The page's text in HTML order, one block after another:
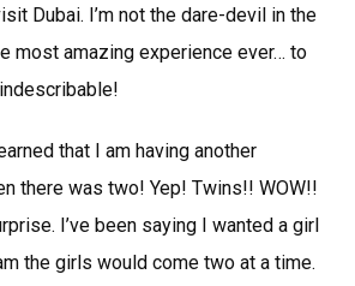
Dubai. I’m not the dare-devil in the
most amazing experience ever… to
that I am having another
there was two! Yep! Twins!! WOW!!
I’ve been saying I wanted a girl
the girls would come two at a time.